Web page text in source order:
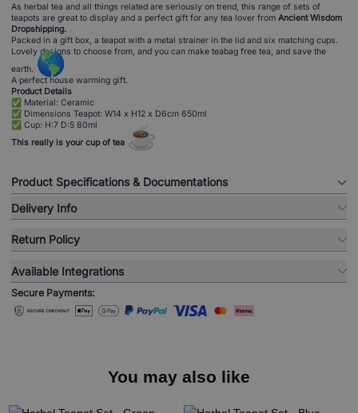
As herbal tea and all things related are seriously on trend, this range of sets of
teapots are great to display and a perfect gift for any tea lover from Ancient Wisdom
Dropshipping.
Packed in a gift box, a teapot with a metal strainer in the lid and six matching cups.
Lovely designs to choose from, and you can make teabag free tea, and save the
earth. 🌎
A perfect house warming gift.
Product Details
✅ Material: Ceramic
✅ Dimensions Teapot: W14 x H12 x D6cm 650ml
✅ Cup: H:7 D:5 80ml
This really is your cup of tea ☕
Product Specifications & Documentations
Delivery Info
Return Policy
Available Integrations
Secure Payments:
You may also like